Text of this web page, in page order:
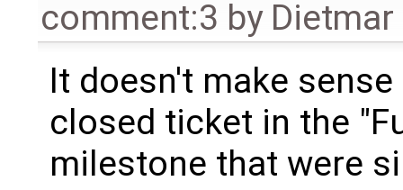
comment:3 by
It doesn't make
closed ticket in the
milestone that were